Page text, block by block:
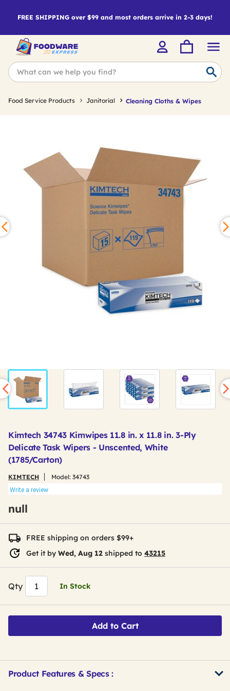
FREE SHIPPING over $99 and most orders arrive in 2-3 days!
Food Service Products Janitorial Cleaning Cloths & Wipes
Kimtech 34743 Kimwipes 11.8 in. x 11.8 in. 3-Ply
Delicate Task Wipers - Unscented, White
(1785/Carton)
KIMTECH Model: 34743
Write a review
null
FREE shipping on orders $99+
Get it by Wed, Aug 12 shipped to 43215
Qty In Stock
Add to Cart
Product Features & Specs :